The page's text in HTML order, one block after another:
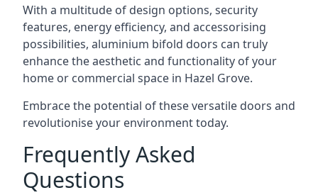
With a multitude of design options, security
features, energy efficiency, and accessorising
possibilities, aluminium bifold doors can truly
enhance the aesthetic and functionality of your
home or commercial space in Hazel Grove.
Embrace the potential of these versatile doors and
revolutionise your environment today.
Frequently Asked
Questions